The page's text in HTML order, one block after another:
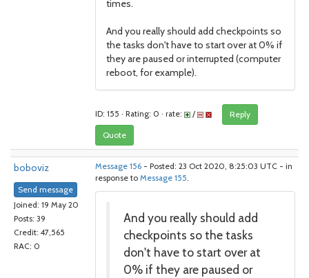
times.
And you really should add checkpoints so
the tasks don't have to start over at 0% if
they are paused or interrupted (computer
reboot, for example).
ID: 155 · Rating: 0 · rate: /
Reply
Quote
boboviz
Send message
Joined: 19 May 20
Posts: 39
Credit: 47,565
RAC: 0
Message 156 - Posted: 23 Oct 2020, 8:25:03 UTC - in
response to Message 155.
And you really should add
checkpoints so the tasks
don't have to start over at
0% if they are paused or